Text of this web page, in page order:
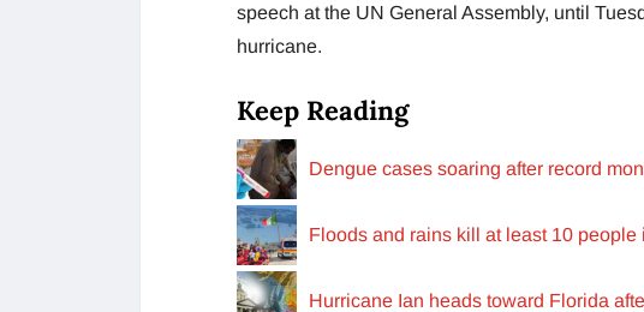
speech at the UN General Assembly, until
hurricane.
Keep Reading
Dengue cases soaring after record
Floods and rains kill at least 10 people
Hurricane Ian heads toward Florida